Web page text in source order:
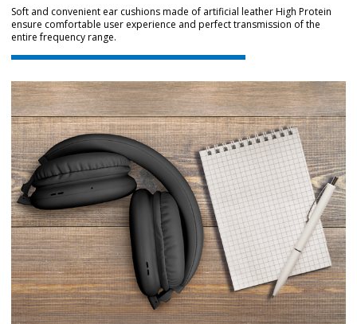
Soft and convenient ear cushions made of artificial leather High Protein
ensure comfortable user experience and perfect transmission of the
entire frequency range.